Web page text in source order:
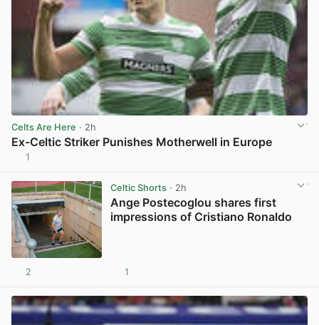
Celts Are Here · 2h
Ex-Celtic Striker Punishes Motherwell in Europe
1
Celtic Shorts· 2h
Ange Postecoglou shares first
impressions of Cristiano Ronaldo
2 1